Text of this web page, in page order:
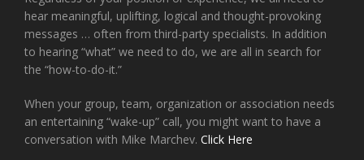
hear meaningful, uplifting, logical and thought-provoking
messages … often from third-party specialists. In addition
to hearing “what” we need to do, we are all in search for
the “how-to-do-it.”
When your group, team, organization or association needs
an entertaining “wake-up” call, you might want to have a
conversation with Mike Marchev. Click Here